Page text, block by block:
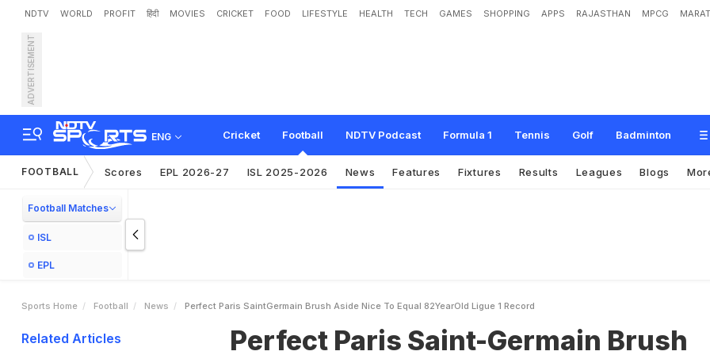
NDTV WORLD PROFIT हिंदी MOVIES CRICKET FOOD LIFESTYLE HEALTH TECH GAMES SHOPPING APPS RAJASTHAN MPCG
ADVERTISEMENT
ENG Cricket Football NDTV Podcast Formula 1 Tennis Golf Badminton
Perfect Paris Saint-Germain Brush Aside Nice To Equal 82-Year-Old Ligu
FOOTBALL Scores EPL 2026-27 ISL 2025-2026 News Features Fixtures Results Leagues Blogs
Football Matches
ISL
EPL
Sports Home Football News Perfect Paris SaintGermain Brush Aside Nice To Equal 82YearOld Ligue 1 Record
Related Articles
Perfect Paris Saint-Germain Brush